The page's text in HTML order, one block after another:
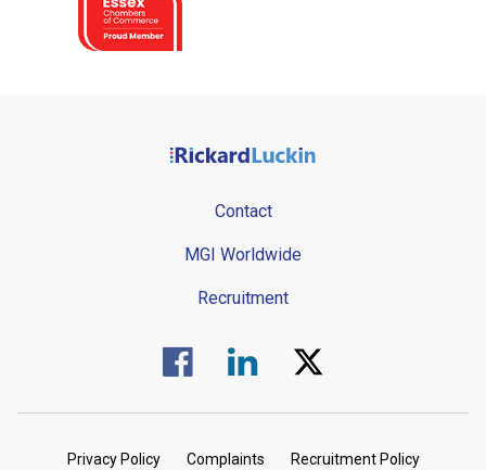
Contact
MGI Worldwide
Recruitment
Visit us on Facebook.
Visit us on Linked In.
Visit us on Twitter.
Privacy Policy Complaints Recruitment Policy